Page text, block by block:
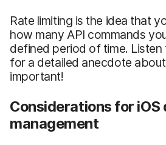
Rate limiting is the idea that
how many API commands
defined period of time. Listen
for a detailed anecdote
important!
Considerations for iOS
management